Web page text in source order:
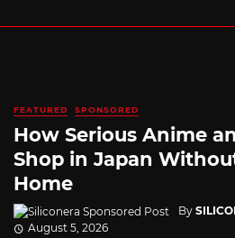
FEATURED SPONSORED
How Serious Anime
Shop in Japan
Home
By
August 5, 2026